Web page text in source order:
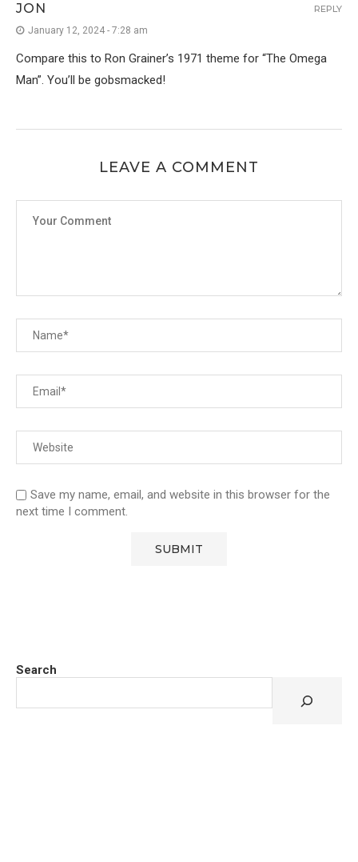
JON
January 12, 2024 - 7:28 am
Compare this to Ron Grainer’s 1971 theme for “The Omega
Man”. You’ll be gobsmacked!
REPLY
LEAVE A COMMENT
Save my name, email, and website in this browser for the
next time I comment.
Search